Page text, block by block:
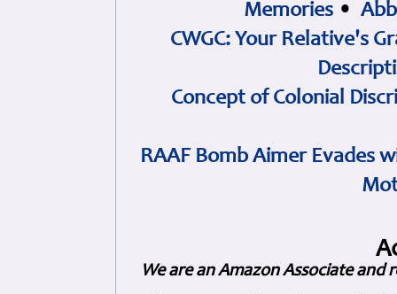
Memories •
CWGC: Your Relative's
Concept of Colonial
RAAF Bomb Aimer Evades
We are an Amazon Associate and